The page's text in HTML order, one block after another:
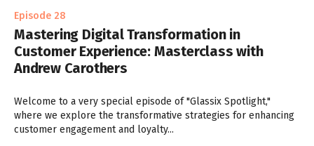
Episode 28
Mastering Digital Transformation in
Customer Experience: Masterclass with
Andrew Carothers
Welcome to a very special episode of "Glassix Spotlight,"
where we explore the transformative strategies for enhancing
customer engagement and loyalty...